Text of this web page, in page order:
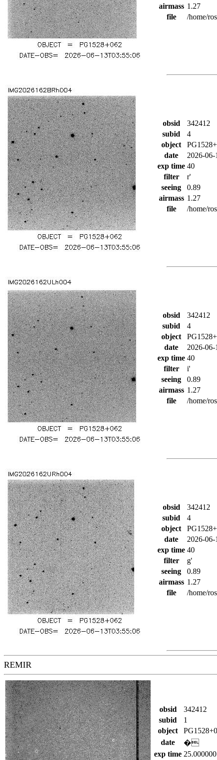
airmass 1.27
file
/home/
obsid
342412
subid
4
object
date
2026-
exp time 40
filter
r'
seeing
0.89
airmass 1.27
file
/home/
obsid
342412
subid
4
object
date
2026-
exp time 40
filter
i'
seeing
0.89
airmass 1.27
file
/home/
obsid
342412
subid
4
object
date
2026-
exp time 40
filter
g'
seeing
0.89
airmass 1.27
file
/home/
REMIR
obsid
342412
subid
1
object
date
�
exp time